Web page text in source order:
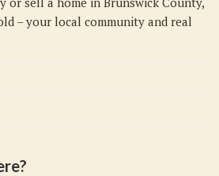
– your local community and real